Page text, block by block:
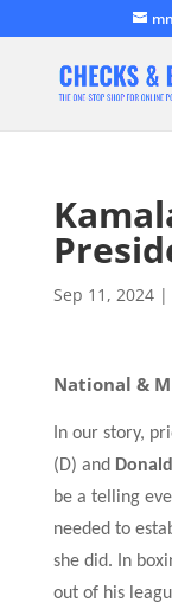
Sep 11, 2024|
National &
In our story,
(D) and
be a telling
needed to
she did.
In
out of his